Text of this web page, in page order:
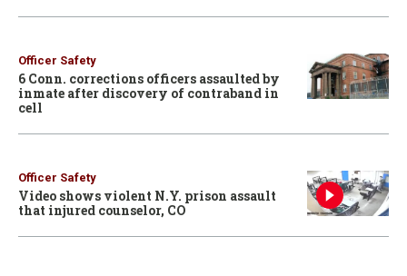
Officer Safety
6 Conn. corrections officers assaulted by
inmate after discovery of contraband in
cell
Officer Safety
Video shows violent N.Y. prison assault
that injured counselor, CO